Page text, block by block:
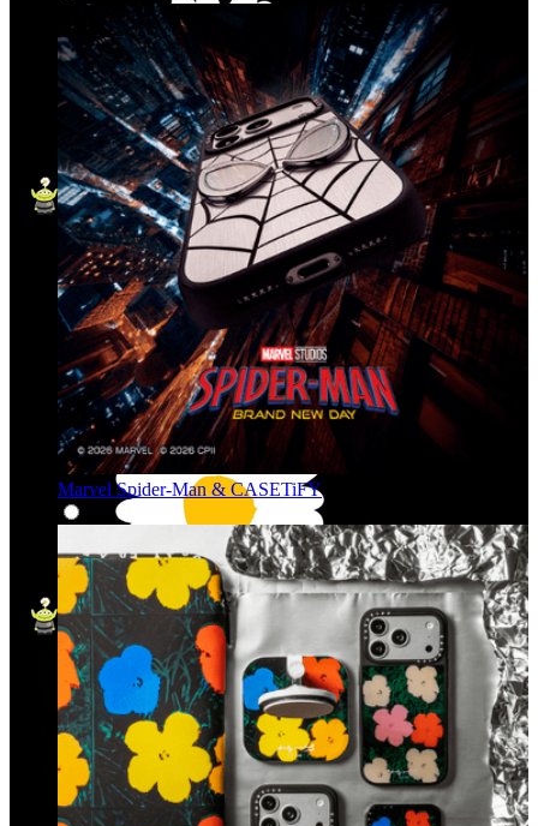
Marvel Spider-Man & CASETiFY